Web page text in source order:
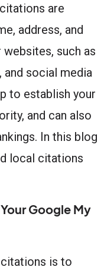
are
address, and
such as
social media
to establish your
and can also
In this blog
local citations
Google My
is to